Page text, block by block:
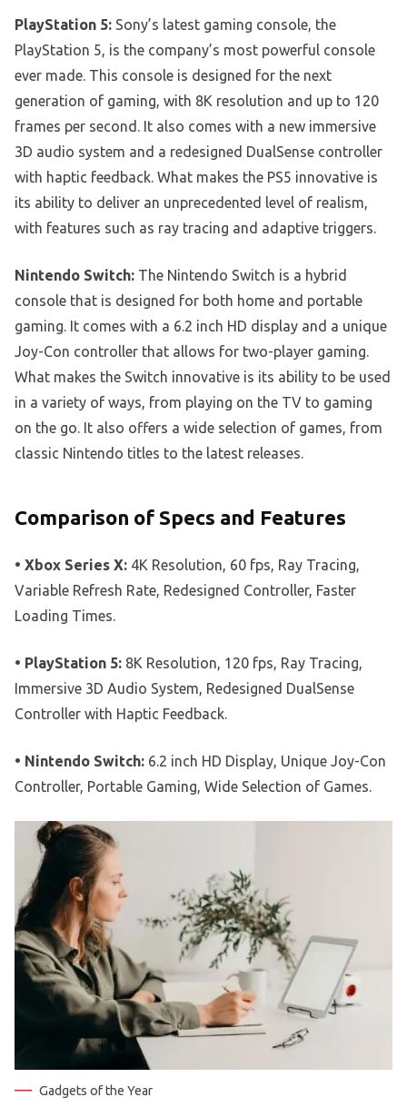
PlayStation 5: Sony’s latest gaming console, the
PlayStation 5, is the company’s most powerful console
ever made. This console is designed for the next
generation of gaming, with 8K resolution and up to 120
frames per second. It also comes with a new immersive
3D audio system and a redesigned DualSense controller
with haptic feedback. What makes the PS5 innovative is
its ability to deliver an unprecedented level of realism,
with features such as ray tracing and adaptive triggers.
Nintendo Switch: The Nintendo Switch is a hybrid
console that is designed for both home and portable
gaming. It comes with a 6.2 inch HD display and a unique
Joy-Con controller that allows for two-player gaming.
What makes the Switch innovative is its ability to be used
in a variety of ways, from playing on the TV to gaming
on the go. It also offers a wide selection of games, from
classic Nintendo titles to the latest releases.
Comparison of Specs and Features
• Xbox Series X: 4K Resolution, 60 fps, Ray Tracing,
Variable Refresh Rate, Redesigned Controller, Faster
Loading Times.
• PlayStation 5: 8K Resolution, 120 fps, Ray Tracing,
Immersive 3D Audio System, Redesigned DualSense
Controller with Haptic Feedback.
• Nintendo Switch: 6.2 inch HD Display, Unique Joy-Con
Controller, Portable Gaming, Wide Selection of Games.
Gadgets of the Year